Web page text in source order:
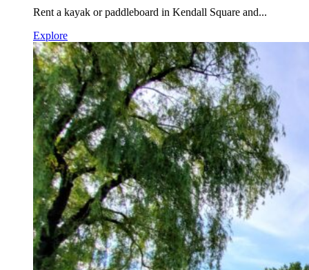
Rent a kayak or paddleboard in Kendall Square and...
Explore